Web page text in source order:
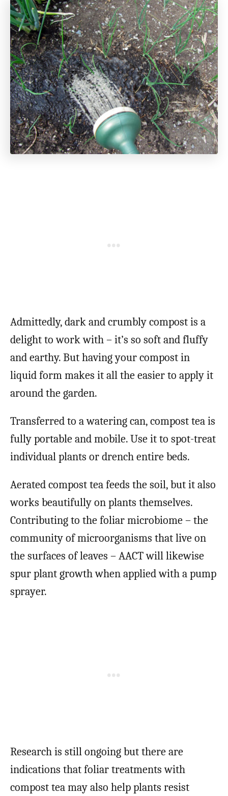
Admittedly, dark and crumbly compost is a
delight to work with – it’s so soft and fluffy
and earthy. But having your compost in
liquid form makes it all the easier to apply it
around the garden.
Transferred to a watering can, compost tea is
fully portable and mobile. Use it to spot-treat
individual plants or drench entire beds.
Aerated compost tea feeds the soil, but it also
works beautifully on plants themselves.
Contributing to the foliar microbiome – the
community of microorganisms that live on
the surfaces of leaves – AACT will likewise
spur plant growth when applied with a pump
sprayer.
Research is still ongoing but there are
indications that foliar treatments with
compost tea may also help plants resist